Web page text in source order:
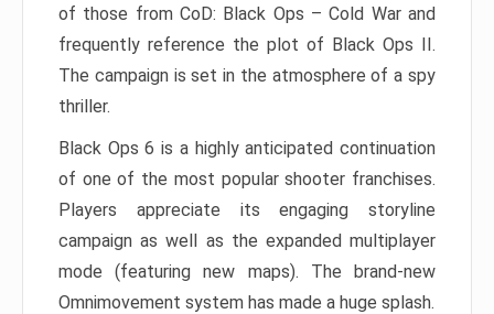
of those from CoD: Black Ops – Cold War and
frequently reference the plot of Black Ops II.
The campaign is set in the atmosphere of a spy
thriller.
Black Ops 6 is a highly anticipated continuation
of one of the most popular shooter franchises.
Players appreciate its engaging storyline
campaign as well as the expanded multiplayer
mode (featuring new maps). The brand-new
Omnimovement system has made a huge splash.